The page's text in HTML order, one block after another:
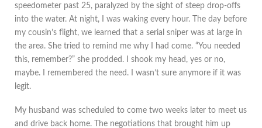
speedometer past 25, paralyzed by the sight of steep drop-offs
into the water. At night, I was waking every hour. The day before
my cousin’s flight, we learned that a serial sniper was at large in
the area. She tried to remind me why I had come. “You needed
this, remember?” she prodded. I shook my head, yes or no,
maybe. I remembered the need. I wasn’t sure anymore if it was
legit.
My husband was scheduled to come two weeks later to meet us
and drive back home. The negotiations that brought him up